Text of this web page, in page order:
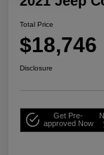
Total Price
$18,746
Disclosure
Get Pre-
approved Now